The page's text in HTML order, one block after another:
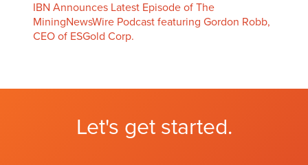
IBN Announces Latest Episode of The
MiningNewsWire Podcast featuring Gordon Robb,
CEO of ESGold Corp.
Let's get started.